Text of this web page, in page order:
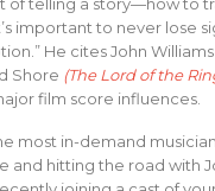
important to never lose
He cites John Williams
Shore (The Lord of the
film score influences.
most in-demand
and hitting the road with